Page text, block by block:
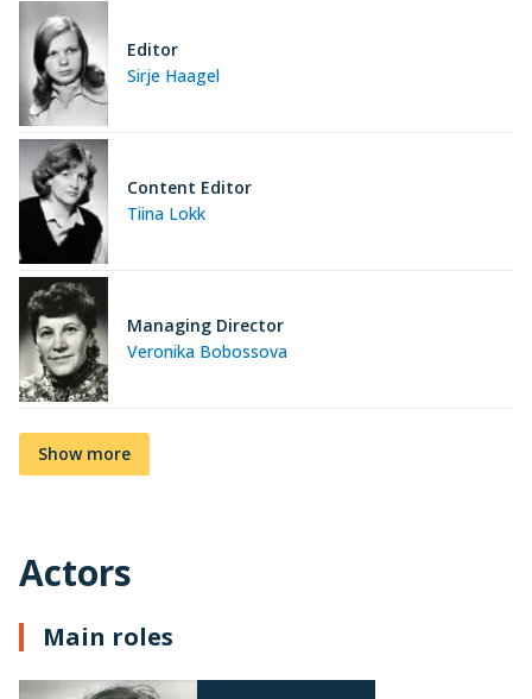
Sirje Haagel
Editor
Tiina Lokk
Content Editor
Veronika Bobossova
Managing Director
Show more
Actors
Main roles